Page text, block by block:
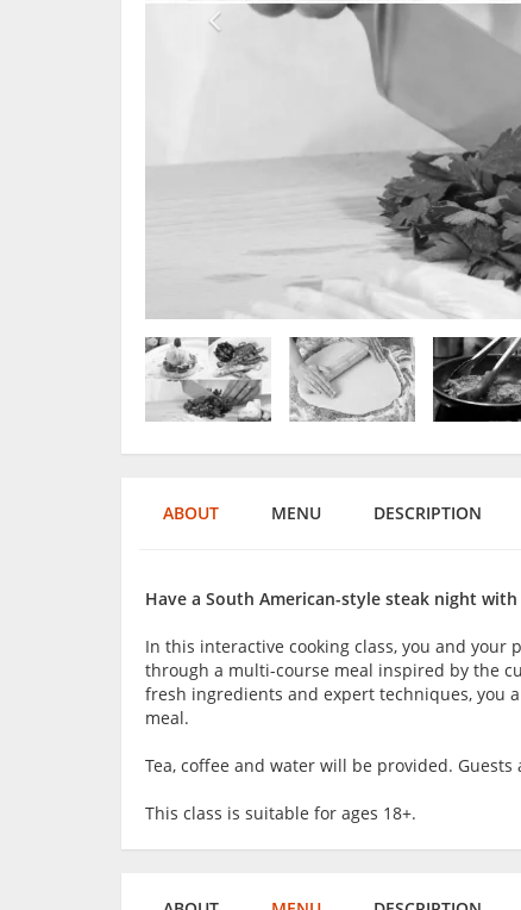
ABOUT MENU DESCRIPTION
Have a South American-style steak night
In this interactive cooking class, you and your
through a multi-course meal inspired by the
fresh ingredients and expert techniques, you
meal.
Tea, coffee and water will be provided.
This class is suitable for ages 18+.